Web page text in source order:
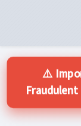
⚠️
Fraudulent